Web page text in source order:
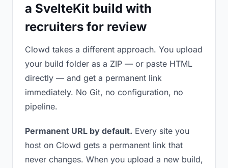
a SvelteKit build with
recruiters for review
Clowd takes a different approach. You upload
your build folder as a ZIP — or paste HTML
directly — and get a permanent link
immediately. No Git, no configuration, no
pipeline.
Permanent URL by default. Every site you
host on Clowd gets a permanent link that
never changes. When you upload a new build,